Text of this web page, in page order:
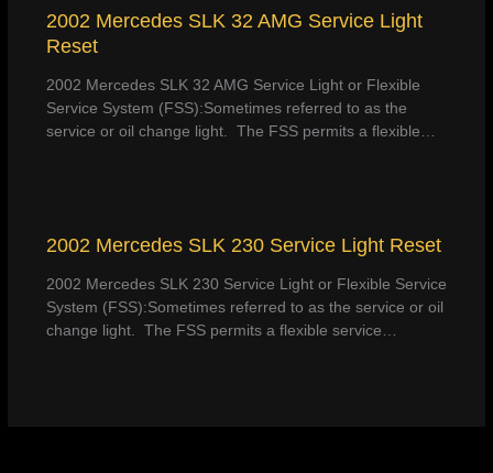
2002 Mercedes SLK 32 AMG Service Light
Reset
2002 Mercedes SLK 32 AMG Service Light or Flexible
Service System (FSS):Sometimes referred to as the
service or oil change light. The FSS permits a flexible…
2002 Mercedes SLK 230 Service Light Reset
2002 Mercedes SLK 230 Service Light or Flexible Service
System (FSS):Sometimes referred to as the service or oil
change light. The FSS permits a flexible service…